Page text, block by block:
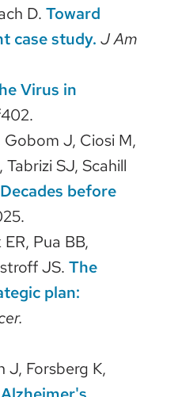
D. Toward
case study. J Am
Virus in
J, Ciosi M,
SJ, Scahill
before
Pua BB,
JS. The
plan:
J, Forsberg K,